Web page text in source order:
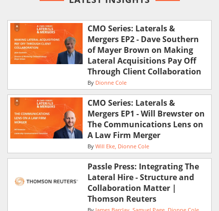
CMO Series: Laterals &
Mergers EP2 - Dave Southern
of Mayer Brown on Making
Lateral Acquisitions Pay Off
Through Client Collaboration
By Dionne Cole
CMO Series: Laterals &
Mergers EP1 - Will Brewster on
The Communications Lens on
A Law Firm Merger
By Will Eke Dionne Cole
Passle Press: Integrating The
Lateral Hire - Structure and
Collaboration Matter |
Thomson Reuters